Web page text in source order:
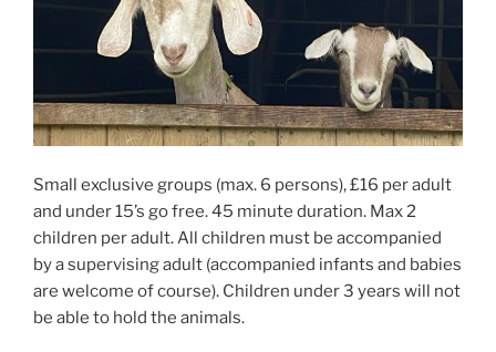
Small exclusive groups (max. 6 persons), £16 per adult
and under 15’s go free. 45 minute duration. Max 2
children per adult. All children must be accompanied
by a supervising adult (accompanied infants and babies
are welcome of course). Children under 3 years will not
be able to hold the animals.